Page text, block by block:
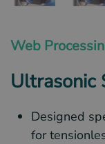
Web
Ultrasonic
Designed
for